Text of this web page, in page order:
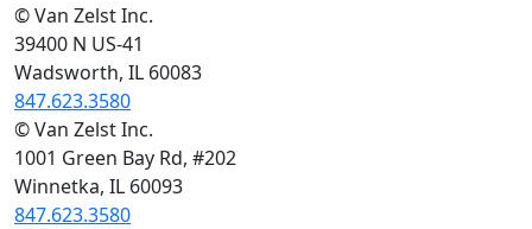
© Van Zelst Inc.
39400 N US-41
Wadsworth, IL 60083
847.623.3580
© Van Zelst Inc.
1001 Green Bay Rd, #202
Winnetka, IL 60093
847.623.3580